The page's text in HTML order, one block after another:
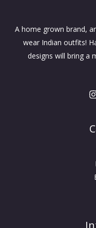
A home grown brand,
wear Indian outfits!
designs will bring a